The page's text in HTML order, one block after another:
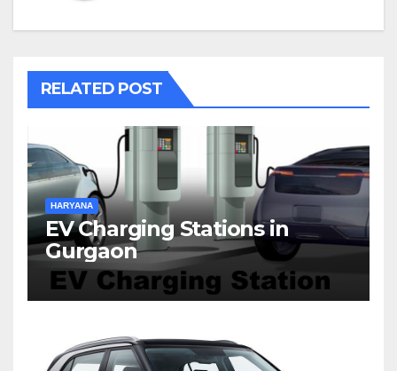
RELATED POST
HARYANA
EV Charging Stations in
Gurgaon